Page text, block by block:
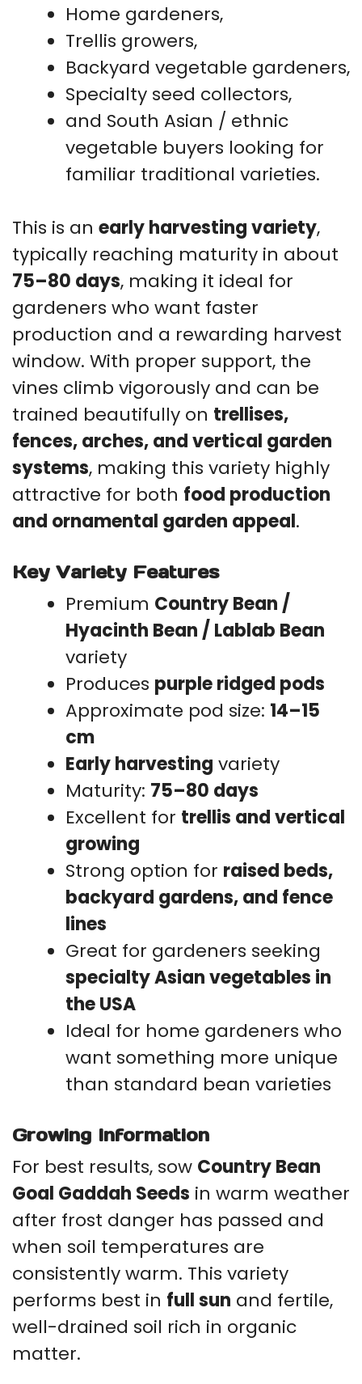
Home gardeners,
Trellis growers,
Backyard vegetable gardeners,
Specialty seed collectors,
and South Asian / ethnic
vegetable buyers looking for
familiar traditional varieties.
This is an early harvesting variety,
typically reaching maturity in about
75–80 days, making it ideal for
gardeners who want faster
production and a rewarding harvest
window. With proper support, the
vines climb vigorously and can be
trained beautifully on trellises,
fences, arches, and vertical garden
systems, making this variety highly
attractive for both food production
and ornamental garden appeal.
Key Variety Features
Premium Country Bean /
Hyacinth Bean / Lablab Bean
variety
Produces purple ridged pods
Approximate pod size: 14–15
cm
Early harvesting variety
Maturity: 75–80 days
Excellent for trellis and vertical
growing
Strong option for raised beds,
backyard gardens, and fence
lines
Great for gardeners seeking
specialty Asian vegetables in
the USA
Ideal for home gardeners who
want something more unique
than standard bean varieties
Growing Information
For best results, sow Country Bean
Goal Gaddah Seeds in warm weather
after frost danger has passed and
when soil temperatures are
consistently warm. This variety
performs best in full sun and fertile,
well-drained soil rich in organic
matter.